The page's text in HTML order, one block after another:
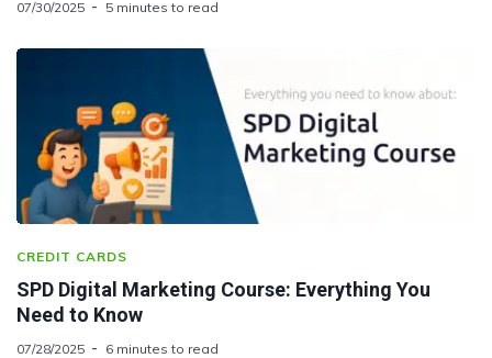
07/30/2025 5 minutes to read
CREDIT CARDS
SPD Digital Marketing Course: Everything You
Need to Know
07/28/2025 6 minutes to read